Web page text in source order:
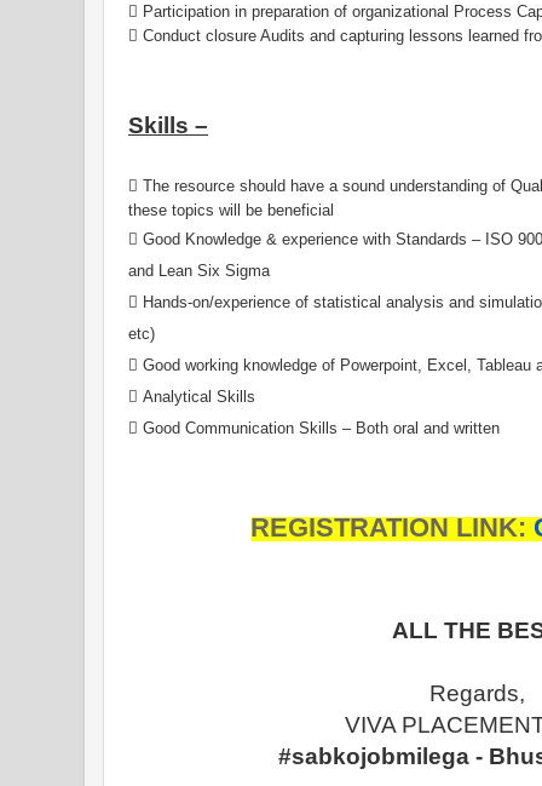
 Participation in preparation of organizational Process
 Conduct closure Audits and capturing lessons learned
Skills –
 The resource should have a sound understanding of
these topics will be beneficial
 Good Knowledge & experience with Standards – ISO
and Lean Six Sigma
 Hands-on/experience of statistical analysis and
etc)
 Good working knowledge of Powerpoint, Excel, Tableau
 Analytical Skills
 Good Communication Skills – Both oral and written
REGISTRATION LINK:
ALL THE
Regards,
VIVA
#sabkojobmilega -